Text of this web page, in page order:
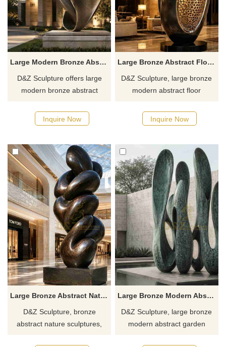
Large Modern Bronze Abstract Minimalist Sculpture DZJ-630
D&Z Sculpture offers large
modern bronze abstract
twisted, ring-shaped forms,
suitable for hotels, gardens,
Customization. Inquire now for
a quote.
Inquire Now
Large Bronze Abstract Floor Sculpture | Modern Design DZJ-629
D&Z Sculpture, large bronze
modern abstract floor
openwork design, suitable for
hotels, villas, and clubs.
a quote.
Inquire Now
Large Bronze Abstract Nature Sculpture for Outdoor DZJ-628
D&Z Sculpture, bronze
abstract nature sculptures,
Large Bronze Modern Abstract Garden Sculpture for Sale DZJ-627
D&Z Sculpture, large bronze
modern abstract garden